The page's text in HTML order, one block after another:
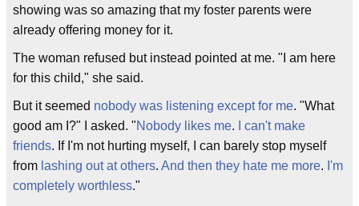
showing was so amazing that my foster parents were
already offering money for it.
The woman refused but instead pointed at me. "I am here
for this child," she said.
But it seemed nobody was listening except for me. "What
good am I?" I asked. "Nobody likes me.
I can't make
friends. If I'm not hurting myself, I can barely stop myself
from lashing out at others. And then they hate me more. I'm
completely worthless."